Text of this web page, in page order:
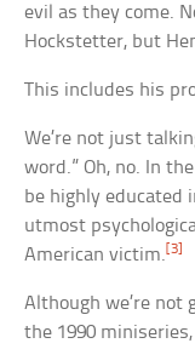
evil as they come.
Hockstetter, but
This includes his
We’re not just
word.” Oh, no. In
be highly educated
utmost
American victim.[3]
Although we’re
the 1990